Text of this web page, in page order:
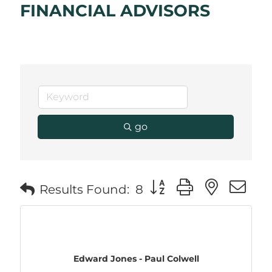
FINANCIAL ADVISORS
go
Results Found: 8 Button group with
Edward Jones - Paul Colwell